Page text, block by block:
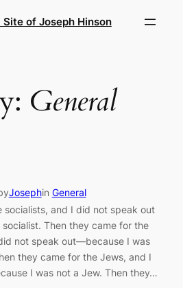
of Joseph Hinson
General
Josephin General
socialists, and I did not speak out
Then they came for the
not speak out—because I was
they came for the Jews, and I
I was not a Jew. Then they…